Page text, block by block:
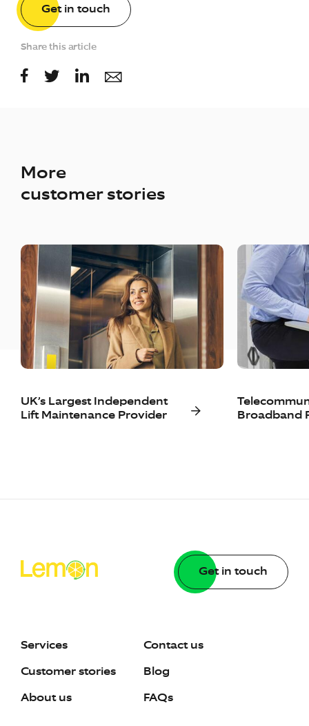
Get in touch
Share this article
More
customer stories
UK’s Largest Independent
Lift Maintenance Provider
Broadband
Get in touch
Services
Customer stories
About us
Contact us
Blog
FAQs